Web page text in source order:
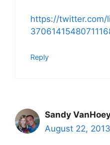
https://twitter.com/
Reply
Sandy
August 22,